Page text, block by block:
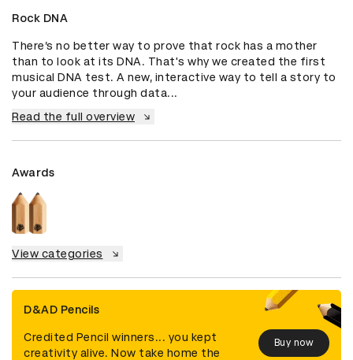
Rock DNA
There’s no better way to prove that rock has a mother
than to look at its DNA. That's why we created the first
musical DNA test. A new, interactive way to tell a story to
your audience through data...
Read the full overview
Awards
View categories
D&AD Pencils
Credited Pencil winners... you kept
creativity alive. Now take home the
Buy now